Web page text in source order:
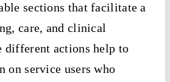
sections that facilitate a
care, and clinical
different actions help to
on service users who